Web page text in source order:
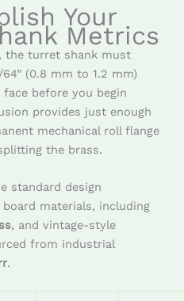
Your
Metrics
the turret shank must
(0.8 mm to 1.2 mm)
before you begin
provides just enough
mechanical roll flange
the brass.
standard design
materials, including
, and vintage-style
from industrial
.